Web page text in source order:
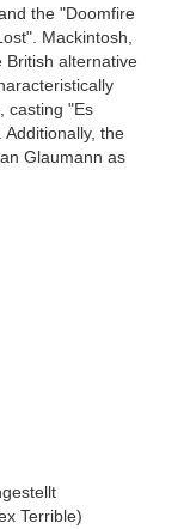
the "Doomfire
Mackintosh,
British alternative
casting "Es
the
Glaumann as
Terrible)